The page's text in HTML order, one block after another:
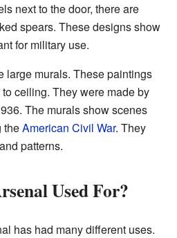
next to the door, there are
spears. These designs show
for military use.
large murals. These paintings
ceiling. They were made by
The murals show scenes
theAmerican Civil War. They
patterns.
Used For?
has had many different uses.